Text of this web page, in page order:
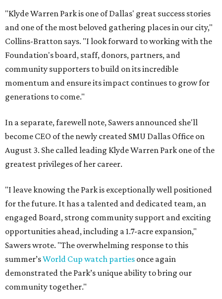
"Klyde Warren Park is one of Dallas' great success stories
and one of the most beloved gathering places in our city,"
Collins-Bratton says. "I look forward to working with the
Foundation's board, staff, donors, partners, and
community supporters to build on its incredible
momentum and ensure its impact continues to grow for
generations to come."
In a separate, farewell note, Sawers announced she'll
become CEO of the newly created SMU Dallas Office on
August 3. She called leading Klyde Warren Park one of the
greatest privileges of her career.
"I leave knowing the Park is exceptionally well positioned
for the future. It has a talented and dedicated team, an
engaged Board, strong community support and exciting
opportunities ahead, including a 1.7-acre expansion,"
Sawers wrote. "The overwhelming response to this
summer’sWorld Cup watch parties once again
demonstrated the Park’s unique ability to bring our
community together."